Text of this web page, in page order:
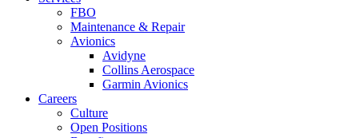
FBO
Maintenance & Repair
Avionics
Avidyne
Collins Aerospace
Garmin Avionics
Careers
Culture
Open Positions